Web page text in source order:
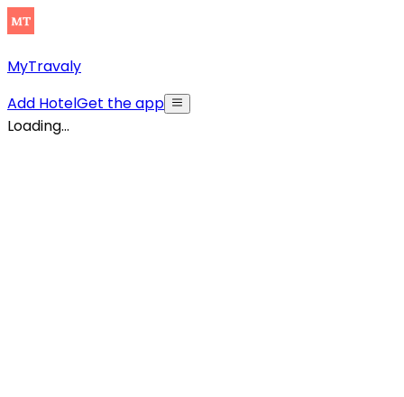
MyTravaly
Add HotelGet the app
Loading...